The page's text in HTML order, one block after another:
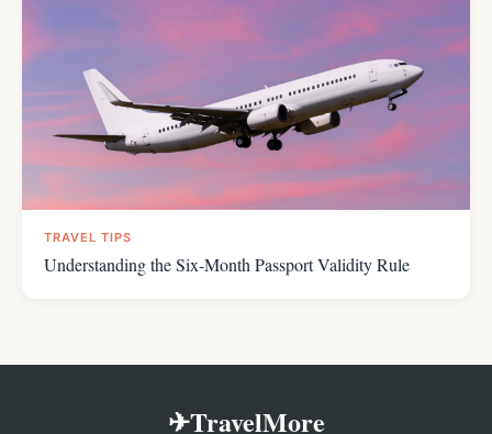
TRAVEL TIPS
Understanding the Six-Month Passport Validity Rule
✈TravelMore